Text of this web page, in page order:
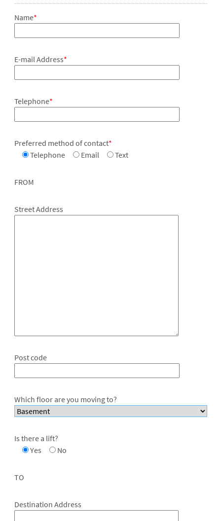
Name*
E-mail Address*
Telephone*
Preferred method of contact*
Telephone
Email Text
FROM
Street Address
Post code
Which floor are you moving to?
Is there a lift?
Yes
No
TO
Destination Address